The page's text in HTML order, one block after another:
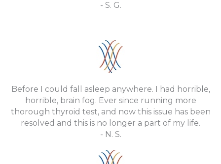
- S. G.
Before I could fall asleep anywhere. I had horrible,
horrible, brain fog. Ever since running more
thorough thyroid test, and now this issue has been
resolved and this is no longer a part of my life.
- N. S.